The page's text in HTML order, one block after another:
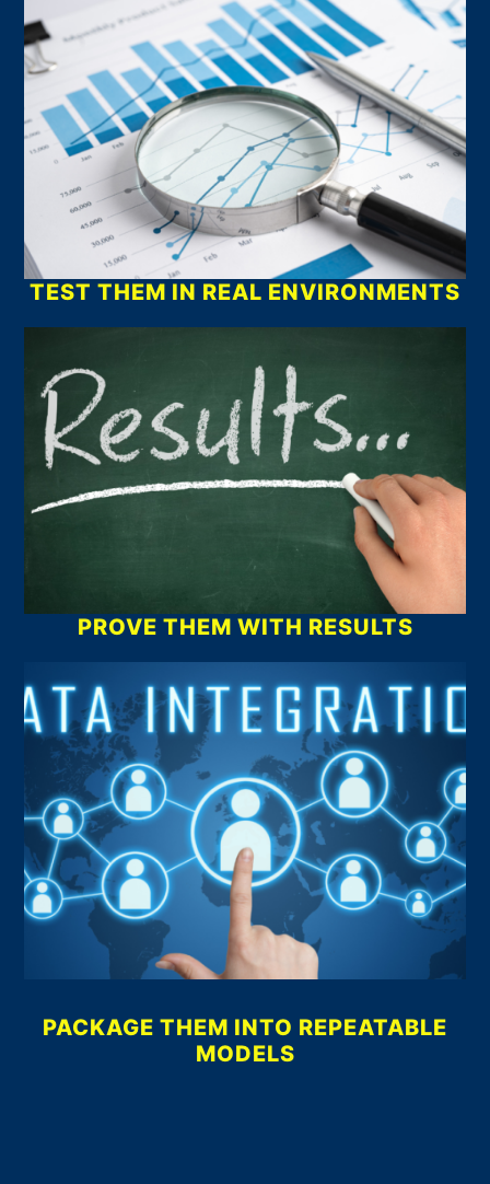
TEST THEM IN REAL ENVIRONMENTS
PROVE THEM WITH RESULTS
PACKAGE THEM INTO REPEATABLE
MODELS